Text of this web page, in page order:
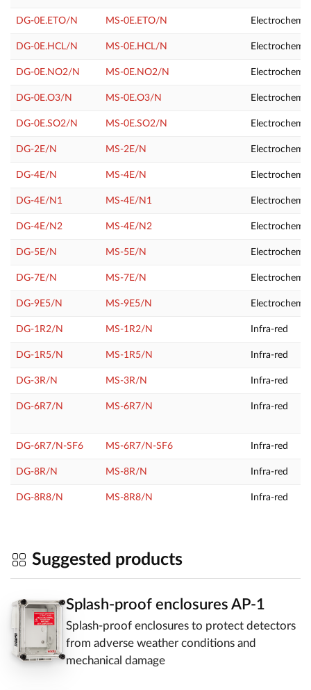
DG-0E.ETO/N MS-0E.ETO/N
DG-0E.HCL/N MS-0E.HCL/N
DG-0E.NO2/N MS-0E.NO2/N
DG-0E.O3/N MS-0E.O3/N
DG-0E.SO2/N MS-0E.SO2/N
DG-2E/N MS-2E/N
DG-4E/N MS-4E/N
DG-4E/N1 MS-4E/N1
DG-4E/N2 MS-4E/N2
DG-5E/N MS-5E/N
DG-7E/N MS-7E/N
DG-9E5/N MS-9E5/N
DG-1R2/N MS-1R2/N Infra-red
DG-1R5/N MS-1R5/N Infra-red
DG-3R/N MS-3R/N Infra-red
DG-6R7/N MS-6R7/N Infra-red
DG-6R7/N-SF6 MS-6R7/N-SF6 Infra-red
DG-8R/N MS-8R/N Infra-red
DG-8R8/N MS-8R8/N Infra-red
Suggested products
Splash-proof enclosures AP-1
Splash-proof enclosures to protect detectors
from adverse weather conditions and
mechanical damage